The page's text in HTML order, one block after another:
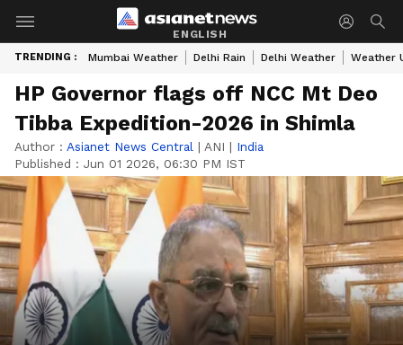
ENGLISH
TRENDING : Mumbai Weather Delhi Rain Delhi Weather Weather
HP Governor flags off NCC Mt Deo
Tibba Expedition-2026 in Shimla
Author : Asianet News Central | ANI | India
Published : Jun 01 2026, 06:30 PM IST